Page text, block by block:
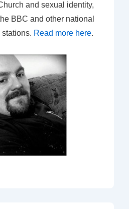
and sexual identity,
BBC and other national
Read more here.